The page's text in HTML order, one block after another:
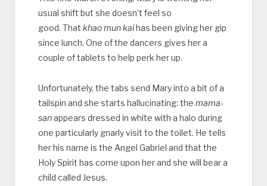
usual shift but she doesn’t feel so
good. That khao mun kaihas been giving her gip
since lunch. One of the dancers gives her a
couple of tablets to help perk her up.
Unfortunately, the tabs send Mary into a bit of a
tailspin and she starts hallucinating: the mama-
sanappears dressed in white with a halo during
one particularly gnarly visit to the toilet. He tells
her his name is the Angel Gabriel and that the
Holy Spirit has come upon her and she will bear a
child called Jesus.